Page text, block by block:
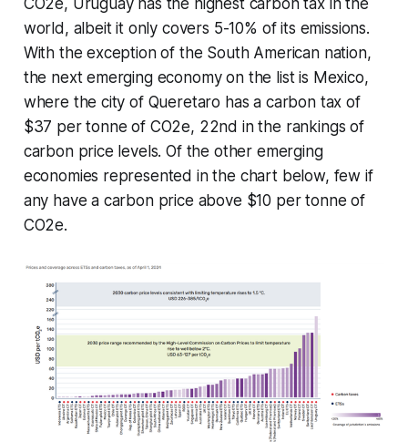
world, albeit it only covers 5-10% of its emissions.
With the exception of the South American nation,
the next emerging economy on the list is Mexico,
where the city of Queretaro has a carbon tax of
$37 per tonne of CO2e, 22nd in the rankings of
carbon price levels. Of the other emerging
economies represented in the chart below, few if
any have a carbon price above $10 per tonne of
CO2e.